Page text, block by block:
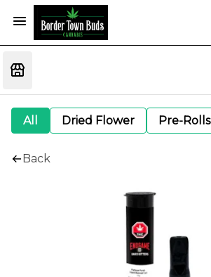
All Dried Flower Pre-Rolls
Back